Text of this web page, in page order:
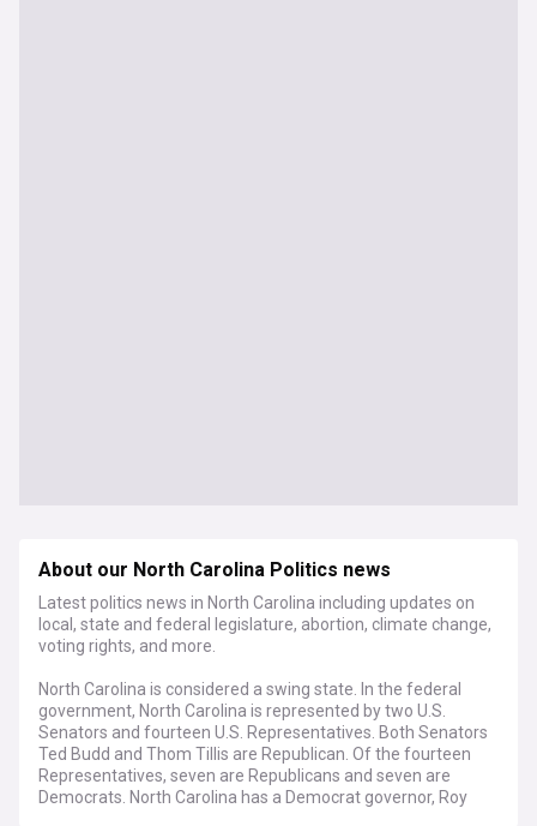
About our North Carolina Politics news
Latest politics news in North Carolina including updates on
local, state and federal legislature, abortion, climate change,
voting rights, and more.
North Carolina is considered a swing state. In the federal
government, North Carolina is represented by two U.S.
Senators and fourteen U.S. Representatives. Both Senators
Ted Budd and Thom Tillis are Republican. Of the fourteen
Representatives, seven are Republicans and seven are
Democrats. North Carolina has a Democrat governor, Roy